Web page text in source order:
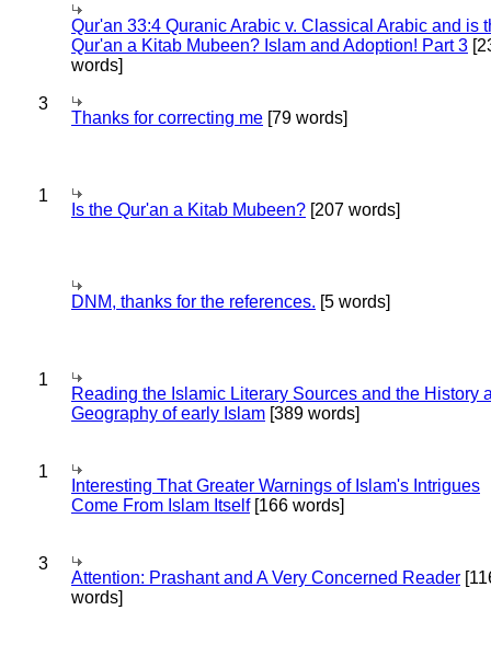
Qur'an 33:4 Quranic Arabic v. Classical Arabic and is
Qur'an a Kitab Mubeen? Islam and Adoption! Part 3
words]
3
Thanks for correcting me [79 words]
1
Is the Qur'an a Kitab Mubeen? [207 words]
DNM, thanks for the references. [5 words]
1
Reading the Islamic Literary Sources and the History
Geography of early Islam [389 words]
1
Interesting That Greater Warnings of Islam's Intrigues
Come From Islam Itself[166 words]
3
Attention: Prashant and A Very Concerned Reader
words]